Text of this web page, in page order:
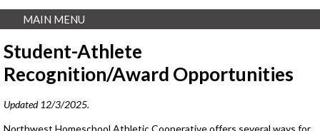
MAIN MENU
Student-Athlete
Recognition/Award Opportunities
Updated 12/3/2025.
Northwest Homeschool Athletic Cooperative offers several ways for